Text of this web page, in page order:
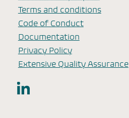
Terms and conditions
Code of Conduct
Documentation
Privacy Policy
Extensive Quality Assurance
LinkedIn